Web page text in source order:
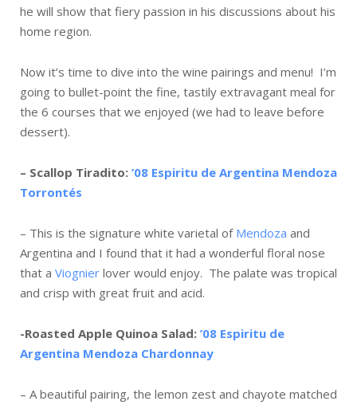
he will show that fiery passion in his discussions about his
home region.
Now it’s time to dive into the wine pairings and menu! I’m
going to bullet-point the fine, tastily extravagant meal for
the 6 courses that we enjoyed (we had to leave before
dessert).
– Scallop Tiradito: ’08 Espiritu de Argentina Mendoza
Torrontés
– This is the signature white varietal of Mendoza and
Argentina and I found that it had a wonderful floral nose
that a Viognier lover would enjoy. The palate was tropical
and crisp with great fruit and acid.
-Roasted Apple Quinoa Salad: ’08 Espiritu de
Argentina Mendoza Chardonnay
– A beautiful pairing, the lemon zest and chayote matched